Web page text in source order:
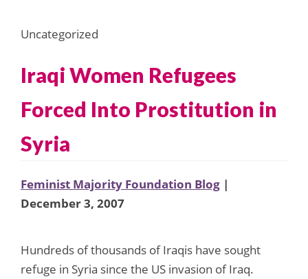
Uncategorized
Iraqi Women Refugees
Forced Into Prostitution in
Syria
Feminist Majority Foundation Blog |
December 3, 2007
Hundreds of thousands of Iraqis have sought
refuge in Syria since the US invasion of Iraq.